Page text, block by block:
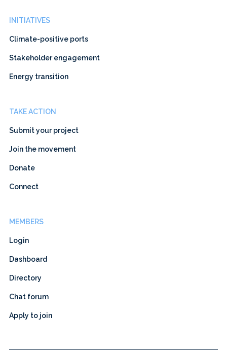
INITIATIVES
Climate-positive ports
Stakeholder engagement
Energy transition
TAKE ACTION
Submit your project
Join the movement
Donate
Connect
MEMBERS
Login
Dashboard
Directory
Chat forum
Apply to join